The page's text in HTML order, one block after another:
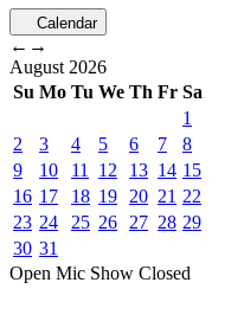
Calendar
← →
August 2026
Su Mo Tu We Th Fr Sa
1
2
3 4 5 6 7
8
9
10 11 12 13 14 15
16 17 18 19 20 21 22
23 24 25 26 27 28 29
30 31
Open Mic Show Closed